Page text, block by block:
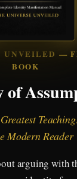
UNVEILED —
BOOK
of
Modern Reader
arguing with